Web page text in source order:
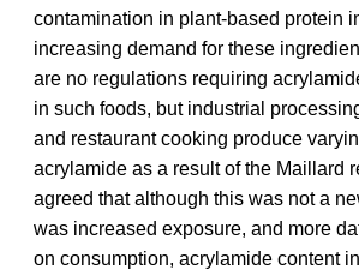
contamination in plant-based protein
increasing demand for these
are no regulations requiring
in such foods, but industrial
and restaurant cooking produce
acrylamide as a result of the Maillard
agreed that although this was not a
was increased exposure, and more
on consumption, acrylamide content